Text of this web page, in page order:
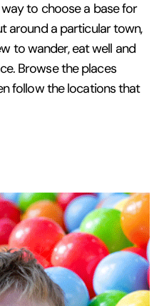
way to choose a base for
around a particular town,
to wander, eat well and
Browse the places
follow the locations that